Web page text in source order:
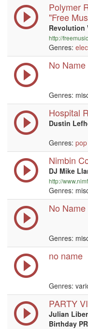
Polymer
"Free
Revolution
http://
Genres:
No Name
Genres:
Hospital
Dustin
Genres: pop
Nimbin
DJ Mike
http://
Genres:
No Name
Genres:
no name
Genres:
PARTY
Julian
Birthday